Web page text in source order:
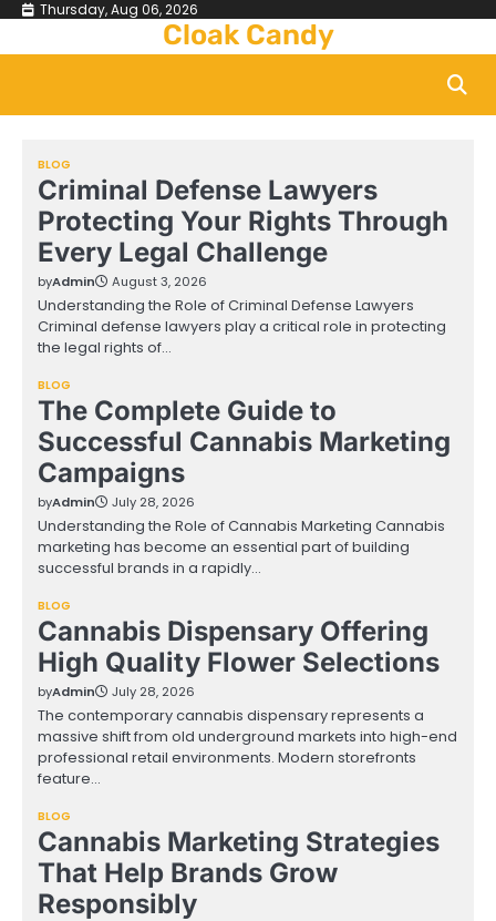
Skip Thursday, Aug 06, 2026
Cloak Candy
BLOG
Criminal Defense Lawyers
Protecting Your Rights Through
Every Legal Challenge
byAdmin August 3, 2026
Understanding the Role of Criminal Defense Lawyers
Criminal defense lawyers play a critical role in protecting
the legal rights of…
BLOG
The Complete Guide to
Successful Cannabis Marketing
Campaigns
byAdmin July 28, 2026
Understanding the Role of Cannabis Marketing Cannabis
marketing has become an essential part of building
successful brands in a rapidly…
BLOG
Cannabis Dispensary Offering
High Quality Flower Selections
byAdmin July 28, 2026
The contemporary cannabis dispensary represents a
massive shift from old underground markets into high-end
professional retail environments. Modern storefronts
feature…
BLOG
Cannabis Marketing Strategies
That Help Brands Grow
Responsibly